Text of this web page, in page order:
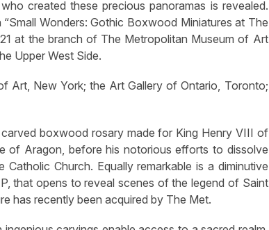
created these precious panoramas is revealed.
Wonders: Gothic Boxwood Miniatures at The
at the branch of The Metropolitan Museum of Art
Upper West Side.
Art, New York; the Art Gallery of Ontario, Toronto;
boxwood rosary made for King Henry VIII of
of Aragon, before his notorious efforts to dissolve
Church. Equally remarkable is a diminutive
that opens to reveal scenes of the legend of Saint
has recently been acquired by The Met.